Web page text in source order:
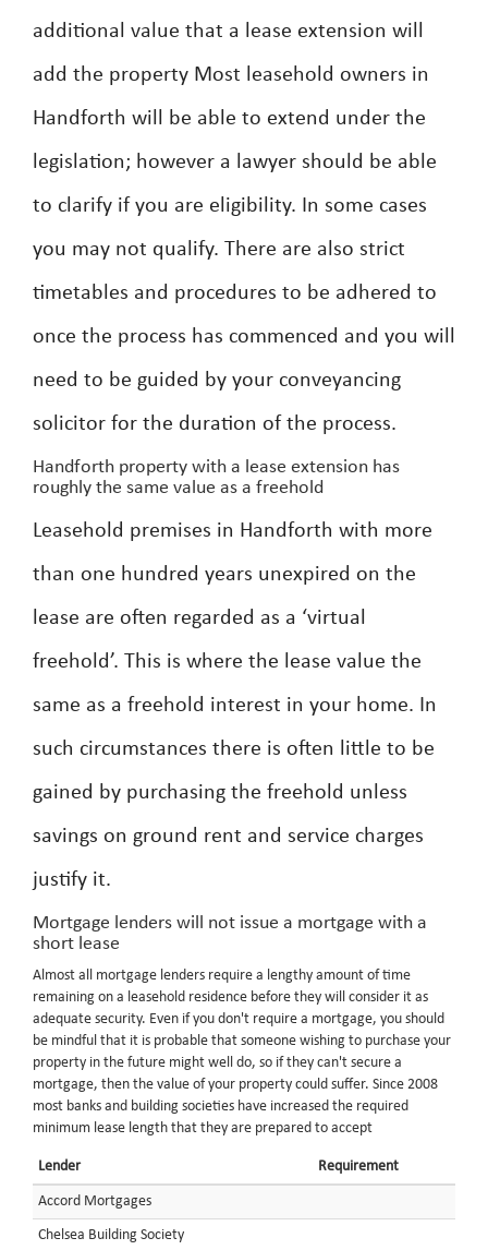
additional value that a lease extension will
add the property Most leasehold owners in
Handforth will be able to extend under the
legislation; however a lawyer should be able
to clarify if you are eligibility. In some cases
you may not qualify. There are also strict
timetables and procedures to be adhered to
once the process has commenced and you will
need to be guided by your conveyancing
solicitor for the duration of the process.
Handforth property with a lease extension has
roughly the same value as a freehold
Leasehold premises in Handforth with more
than one hundred years unexpired on the
lease are often regarded as a ‘virtual
freehold’. This is where the lease value the
same as a freehold interest in your home. In
such circumstances there is often little to be
gained by purchasing the freehold unless
savings on ground rent and service charges
justify it.
Mortgage lenders will not issue a mortgage with a
short lease
Almost all mortgage lenders require a lengthy amount of time
remaining on a leasehold residence before they will consider it as
adequate security. Even if you don't require a mortgage, you should
be mindful that it is probable that someone wishing to purchase your
property in the future might well do, so if they can't secure a
mortgage, then the value of your property could suffer. Since 2008
most banks and building societies have increased the required
minimum lease length that they are prepared to accept
Lender Requirement
Accord Mortgages
Chelsea Building Society